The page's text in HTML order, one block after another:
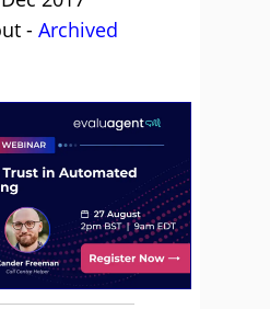
- Archived